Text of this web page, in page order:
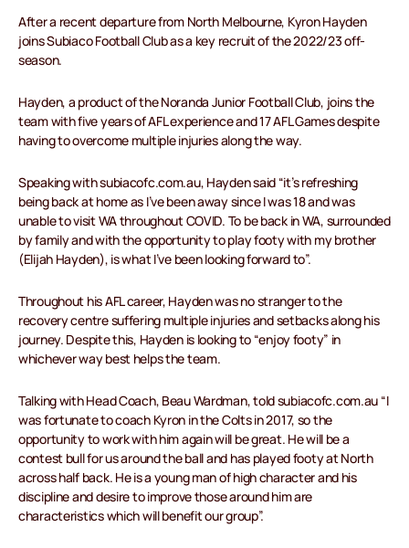
After a recent departure from North Melbourne, Kyron Hayden
joins Subiaco Football Club as a key recruit of the 2022/23 off-
season.
Hayden, a product of the Noranda Junior Football Club, joins the
team with five years of AFL experience and 17 AFL Games despite
having to overcome multiple injuries along the way.
Speaking with subiacofc.com.au, Hayden said “it’s refreshing
being back at home as I’ve been away since I was 18 and was
unable to visit WA throughout COVID. To be back in WA, surrounded
by family and with the opportunity to play footy with my brother
(Elijah Hayden), is what I’ve been looking forward to”.
Throughout his AFL career, Hayden was no stranger to the
recovery centre suffering multiple injuries and setbacks along his
journey. Despite this, Hayden is looking to “enjoy footy” in
whichever way best helps the team.
Talking with Head Coach, Beau Wardman, told subiacofc.com.au “I
was fortunate to coach Kyron in the Colts in 2017, so the
opportunity to work with him again will be great. He will be a
contest bull for us around the ball and has played footy at North
across half back. He is a young man of high character and his
discipline and desire to improve those around him are
characteristics which will benefit our group”.